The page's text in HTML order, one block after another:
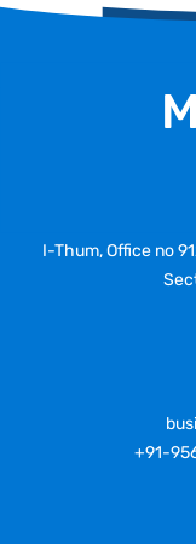
I-Thum, Office no
+91-